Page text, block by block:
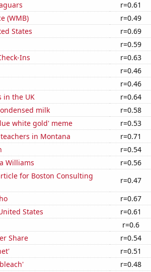
r=0.61
(WMB)
r=0.49
States
r=0.69
r=0.59
Ins
r=0.63
r=0.46
r=0.46
in the UK
r=0.64
milk
r=0.58
white gold' meme
r=0.53
in Montana
r=0.71
r=0.54
Williams
r=0.56
for Boston Consulting
r=0.47
r=0.67
States
r=0.61
r=0.6
Share
r=0.54
r=0.51
r=0.48